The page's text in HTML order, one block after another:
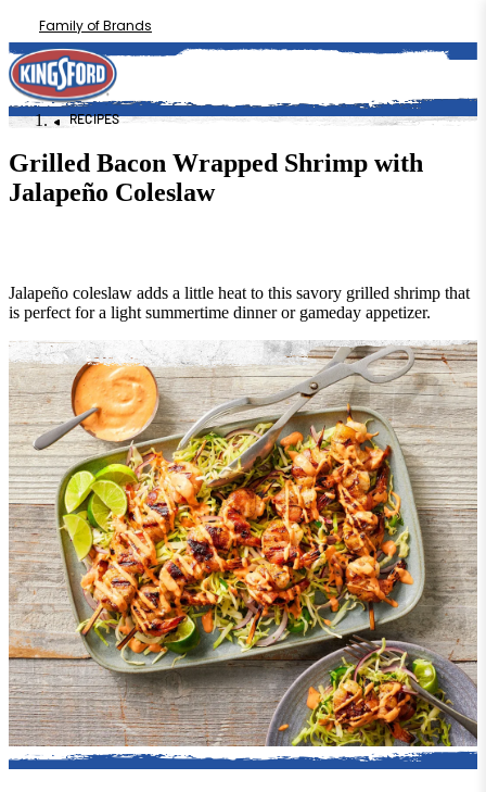
Family of Brands
RECIPES
Grilled Bacon Wrapped Shrimp with
Jalapeño Coleslaw
Jalapeño coleslaw adds a little heat to this savory grilled shrimp that
is perfect for a light summertime dinner or gameday appetizer.